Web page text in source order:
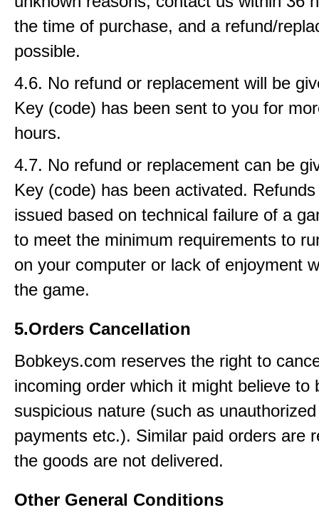
the time of purchase, and a refund/
possible.
4.6. No refund or replacement will be
Key (code) has been sent to you for
hours.
4.7. No refund or replacement can be
Key (code) has been activated.
issued based on technical failure of a
to meet the minimum requirements to
on your computer or lack of enjoyment
the game.
5.Orders Cancellation
Bobkeys.com reserves the right to
incoming order which it might believe to
suspicious nature (such as
payments etc.). Similar paid orders are
the goods are not delivered.
Other General Conditions